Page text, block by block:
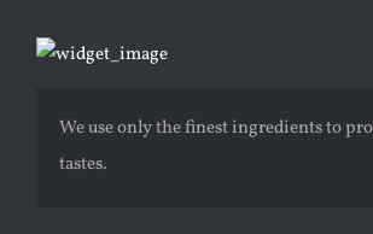
We use only the finest ingredients to
tastes.